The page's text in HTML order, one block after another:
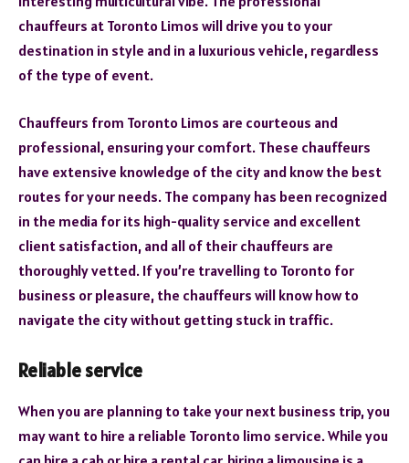
chauffeurs at Toronto Limos will drive you to your
destination in style and in a luxurious vehicle, regardless
of the type of event.
Chauffeurs from Toronto Limos are courteous and
professional, ensuring your comfort. These chauffeurs
have extensive knowledge of the city and know the best
routes for your needs. The company has been recognized
in the media for its high-quality service and excellent
client satisfaction, and all of their chauffeurs are
thoroughly vetted. If you’re travelling to Toronto for
business or pleasure, the chauffeurs will know how to
navigate the city without getting stuck in traffic.
Reliable service
When you are planning to take your next business trip, you
may want to hire a reliable Toronto limo service. While you